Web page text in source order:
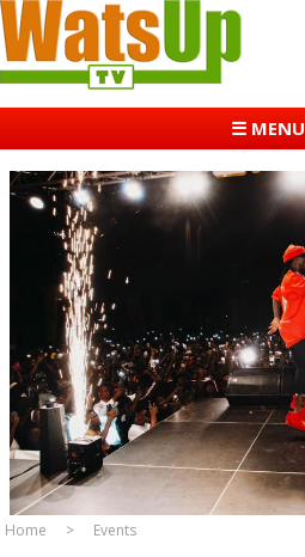
☰ MENU
Home Events